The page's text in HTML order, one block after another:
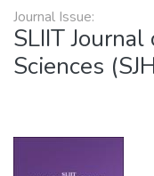
Journal Issue:
SLIIT
Sciences